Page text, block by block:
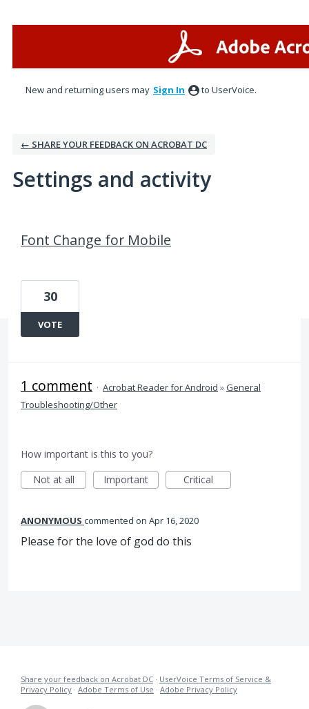
New and returning users may Sign In to UserVoice.
← SHARE YOUR FEEDBACK ON ACROBAT DC
Settings and activity
Font Change for Mobile
30
VOTE
1 comment · Acrobat Reader for Android »General
Troubleshooting/Other
How important is this to you?
Not at all
Important Critical
ANONYMOUS commented Apr 16, 2020
Please for the love of god do this
Share your feedback on Acrobat DC · UserVoice Terms of Service &
Privacy Policy · Adobe Terms of Use · Adobe Privacy Policy